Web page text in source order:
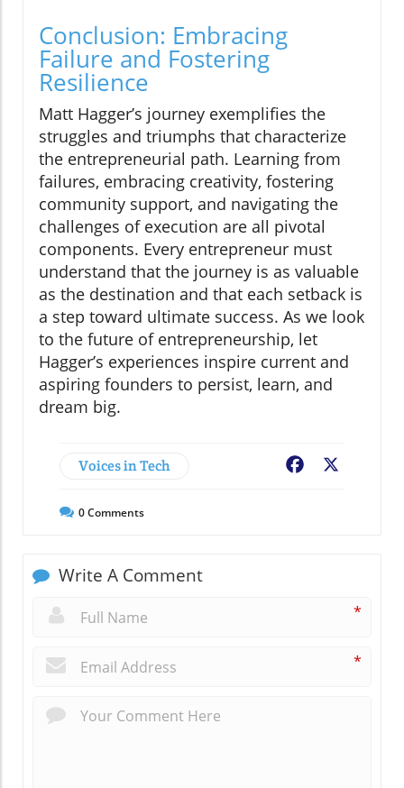
Conclusion: Embracing
Failure and Fostering
Resilience
Matt Hagger’s journey exemplifies the
struggles and triumphs that characterize
the entrepreneurial path. Learning from
failures, embracing creativity, fostering
community support, and navigating the
challenges of execution are all pivotal
components. Every entrepreneur must
understand that the journey is as valuable
as the destination and that each setback is
a step toward ultimate success. As we look
to the future of entrepreneurship, let
Hagger’s experiences inspire current and
aspiring founders to persist, learn, and
dream big.
Voices in Tech Facebook
0Comments
Write A Comment
*
*